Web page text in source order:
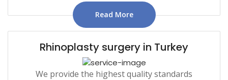
Read More
Rhinoplasty surgery in Turkey
We provide the highest quality standards